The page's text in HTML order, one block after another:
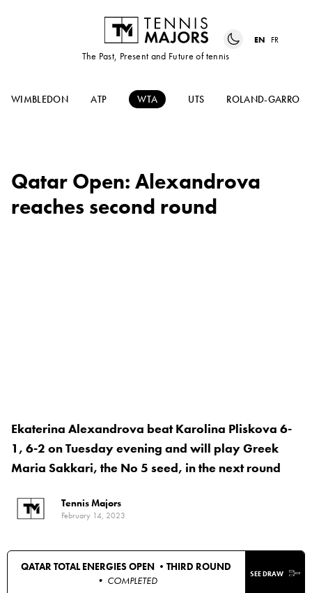
The Past, Present and Future of tennis
EN FR
WIMBLEDON ATP WTA UTS ROLAND-GARROS
Qatar Open: Alexandrova
reaches second round
Ekaterina Alexandrova beat Karolina Pliskova 6-
1, 6-2 on Tuesday evening and will play Greek
Maria Sakkari, the No 5 seed, in the next round
Tennis Majors
February 14, 2023
QATAR TOTAL ENERGIES OPEN •THIRD ROUND
• COMPLETED
SEE DRAW